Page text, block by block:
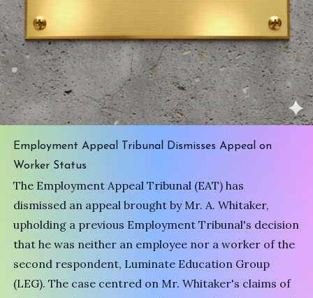
Employment Appeal Tribunal Dismisses Appeal on
Worker Status
The Employment Appeal Tribunal (EAT) has
dismissed an appeal brought by Mr. A. Whitaker,
upholding a previous Employment Tribunal's decision
that he was neither an employee nor a worker of the
second respondent, Luminate Education Group
(LEG). The case centred on Mr. Whitaker's claims of